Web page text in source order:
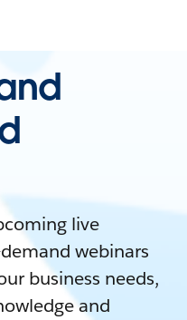
live
webinars
business needs,
and